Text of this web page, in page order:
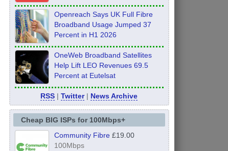
Openreach Says UK Full Fibre
Broadband Usage Jumped 37
Percent in H1 2026
OneWeb Broadband Satellites
Help Lift LEO Revenues 69.5
Percent at Eutelsat
RSS |Twitter| News Archive
Cheap BIG ISPs for 100Mbps+
Community Fibre£19.00
100Mbps